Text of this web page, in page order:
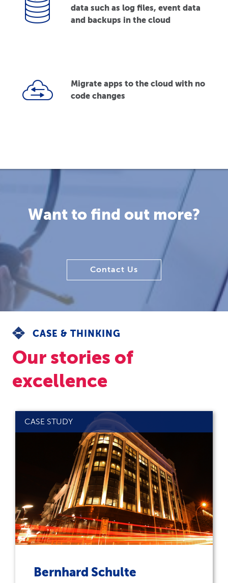
data such as log files, event data
and backups in the cloud
Migrate apps to the cloud with no
code changes
Want to find out more?
Contact Us
CASE & THINKING
Our stories of
excellence
CASE STUDY
Bernhard Schulte